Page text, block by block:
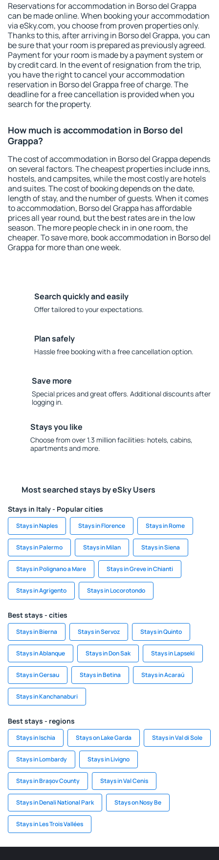
Reservations for accommodation in Borso del Grappa
can be made online. When booking your accommodation
via eSky.com, you choose from proven properties only.
Thanks to this, after arriving in Borso del Grappa, you can
be sure that your room is prepared as previously agreed.
Payment for your room is made by a payment system or
by credit card. In the event of resignation from the trip,
you have the right to cancel your accommodation
reservation in Borso del Grappa free of charge. The
deadline for a free cancellation is provided when you
search for the property.
How much is accommodation in Borso del
Grappa?
The cost of accommodation in Borso del Grappa depends
on several factors. The cheapest properties include inns,
hostels, and campsites, while the most costly are hotels
and suites. The cost of booking depends on the date,
length of stay, and the number of guests. When it comes
to accommodation, Borso del Grappa has affordable
prices all year round, but the best rates are in the low
season. The more people check in in one room, the
cheaper. To save more, book accommodation in Borso del
Grappa for more than one week.
Search quickly and easily
Offer tailored to your expectations.
Plan safely
Hassle free booking with a free cancellation option.
Save more
Special prices and great offers. Additional discounts after
logging in.
Stays you like
Choose from over 1.3 million facilities: hotels, cabins,
apartments and more.
Most searched stays by eSky Users
Stays in Italy - Popular cities
Stays in Naples Stays in Florence Stays in Rome
Stays in Palermo Stays in Milan Stays in Siena
Stays in Polignano a Mare Stays in Greve in Chianti
Stays in Agrigento Stays in Locorotondo
Best stays - cities
Stays in Bierna Stays in Servoz Stays in Quinto
Stays in Ablanque Stays in Don Sak Stays in Lapseki
Stays in Gersau Stays in Betina Stays in Acaraú
Stays in Kanchanaburi
Best stays - regions
Stays in Ischia Stays on Lake Garda Stays in Val di Sole
Stays in Lombardy Stays in Livigno
Stays in Brașov County Stays in Val Cenis
Stays in Denali National Park Stays on Nosy Be
Stays in Les Trois Vallées